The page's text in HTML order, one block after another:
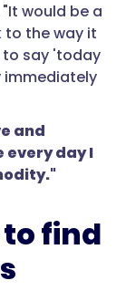
would be a
to the way it
to say 'today
immediately
and
every day I
to find